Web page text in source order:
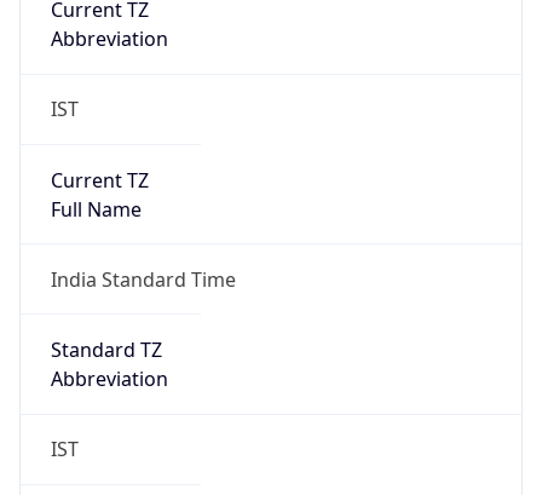
Current TZ
Abbreviation
IST
Current TZ
Full Name
India Standard Time
Standard TZ
Abbreviation
IST